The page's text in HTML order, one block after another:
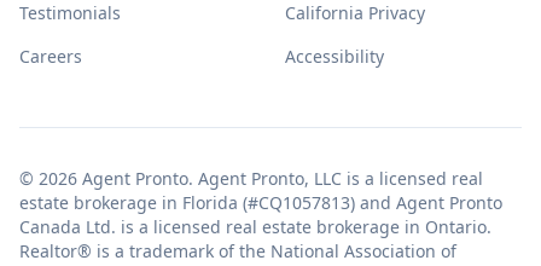
Testimonials
Careers
California Privacy
Accessibility
© 2026 Agent Pronto. Agent Pronto, LLC is a licensed real
estate brokerage in Florida (#CQ1057813) and Agent Pronto
Canada Ltd. is a licensed real estate brokerage in Ontario.
Realtor® is a trademark of the National Association of